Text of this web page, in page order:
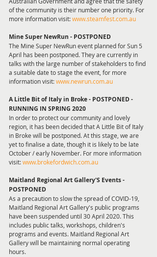
of the community is their number one priority. For
more information visit: www.steamfest.com.au
Mine Super NewRun - POSTPONED
The Mine Super NewRun event planned for Sun 5
April has been postponed. They are currently in
talks with the large number of stakeholders to find
a suitable date to stage the event, for more
information visit: www.newrun.com.au
A Little Bit of Italy in Broke - POSTPONED -
RUNNING IN SPRING 2020
In order to protect our community and lovely
region, it has been decided that A Little Bit of Italy
in Broke will be postponed. At this stage, we are
yet to finalise a date, though it is likely to be late
October / early November. For more information
visit: www.brokefordwich.com.au
Maitland Regional Art Gallery'S Events -
POSTPONED
As a precaution to slow the spread of COVID-19,
Maitland Regional Art Gallery's public programs
have been suspended until 30 April 2020. This
includes public talks, workshops, children's
programs and events. Maitland Regional Art
Gallery will be maintaining normal operating
hours.